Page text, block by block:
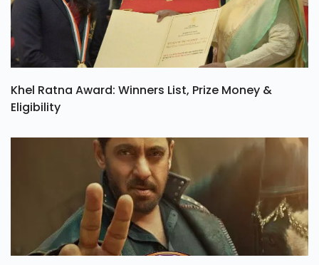
Khel Ratna Award: Winners List, Prize Money &
Eligibility